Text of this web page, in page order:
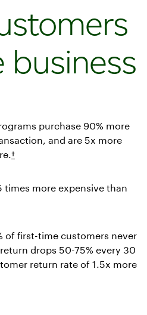
business
purchase 90% more
and are 5x more
†
more expensive than
of first-time customers never
drops 50-75% every 30
return rate of 1.5x more